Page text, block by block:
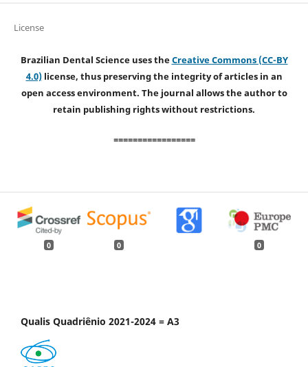
License
Brazilian Dental Science uses theCreative Commons (CC-BY
4.0)license, thus preserving the integrity of articles in an
open access environment. The journal allows the author to
retain publishing rights without restrictions.
=================
0 0 0
Qualis Quadriênio 2021-2024 = A3